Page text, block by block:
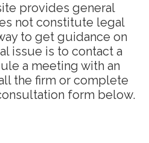
provides general
not constitute legal
to get guidance on
issue is to contact a
a meeting with an
the firm or complete
form below.